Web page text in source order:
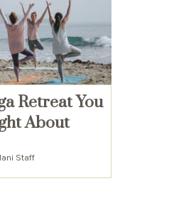
Retreat You
About
Staff